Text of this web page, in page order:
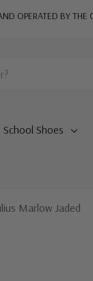
OPERATED BY THE
School Shoes
Marlow Jaded